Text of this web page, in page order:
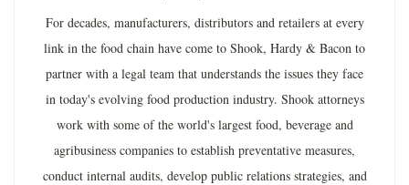
For decades, manufacturers, distributors and retailers at every
link in the food chain have come to Shook, Hardy & Bacon to
partner with a legal team that understands the issues they face
in today's evolving food production industry. Shook attorneys
work with some of the world's largest food, beverage and
agribusiness companies to establish preventative measures,
conduct internal audits, develop public relations strategies, and